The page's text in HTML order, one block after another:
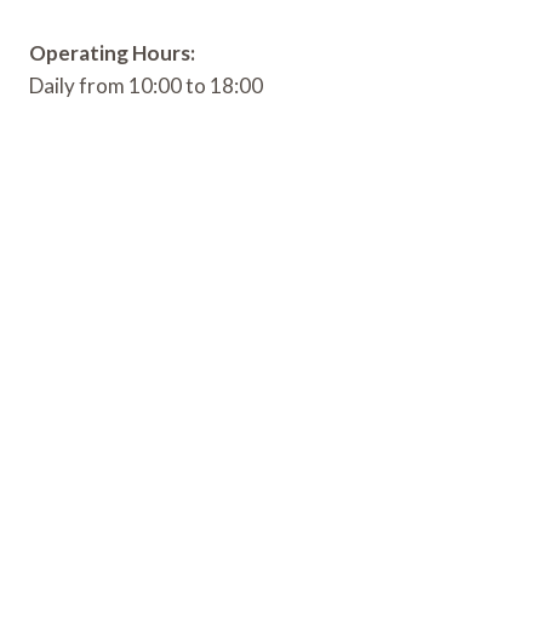
Operating Hours:
Daily from 10:00 to 18:00